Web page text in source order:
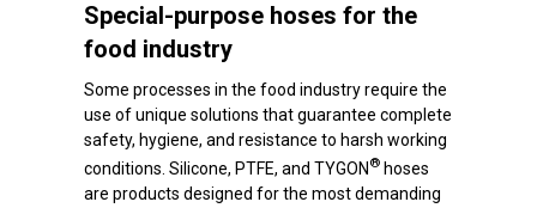
Special-purpose hoses for the
food industry
Some processes in the food industry require the
use of unique solutions that guarantee complete
safety, hygiene, and resistance to harsh working
conditions. Silicone, PTFE, and TYGON ®hoses
are products designed for the most demanding